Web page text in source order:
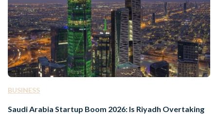
BUSINESS
Saudi Arabia Startup Boom 2026: Is Riyadh Overtaking